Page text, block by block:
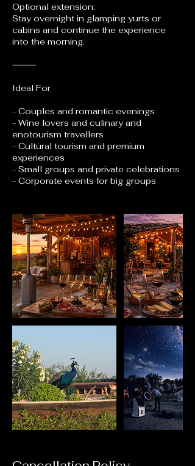
Optional extension:
Stay overnight in glamping yurts or
cabins and continue the experience
into the morning.
⸻
Ideal For
- Couples and romantic evenings
- Wine lovers and culinary and
enotourism travellers
- Cultural tourism and premium
experiences
- Small groups and private celebrations
- Corporate events for big groups